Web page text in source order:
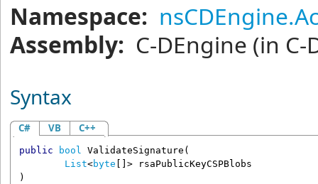
Namespace:
Assembly: C-DEngine (in C-
Syntax
C# VB C++
public bool ValidateSignature (
List<byte []>
rsaPublicKeyCSPBlobs
)